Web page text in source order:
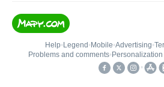
Help• Legend • Mobile•Advertising•
Problems and comments•
•